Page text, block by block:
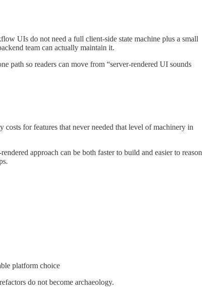
UIs do not need a full client-side state machine plus a small
team can actually maintain it.
path so readers can move from “server-rendered UI sounds
for features that never needed that level of machinery in
approach can be both faster to build and easier to reason
platform choice
do not become archaeology.